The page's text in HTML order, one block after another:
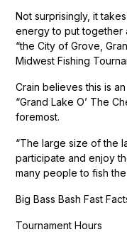
Not surprisingly, it
energy to put together
“the City of Grove,
Midwest Fishing
Crain believes this is
“Grand Lake O’ The
foremost.
“The large size of the
participate and enjoy
many people to fish
Big Bass Bash Fast
Tournament Hours